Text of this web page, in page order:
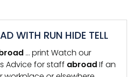
WITH RUN HIDE TELL
… print Watch our
Advice for staff abroadIf an